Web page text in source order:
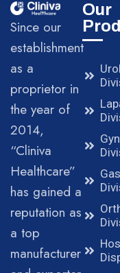
Since our
establishment
as a
proprietor in
the year of
2014,
“Cliniva
Healthcare”
has gained a
reputation as
a top
manufacturer
Our